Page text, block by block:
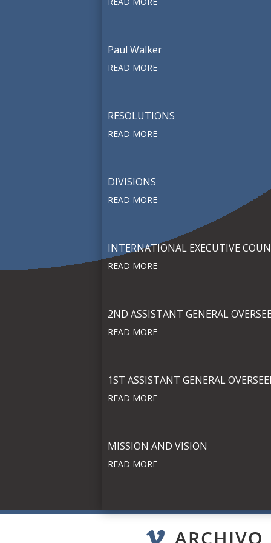
Paul Walker
READ MORE
RESOLUTIONS
READ MORE
DIVISIONS
READ MORE
INTERNATIONAL EXECUTIVE
READ MORE
2ND ASSISTANT GENERAL
READ MORE
1ST ASSISTANT GENERAL
READ MORE
MISSION AND VISION
READ MORE
 ARCHIVO